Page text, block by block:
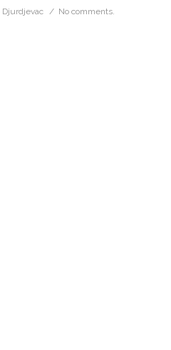
Djurdjevac / No comments.